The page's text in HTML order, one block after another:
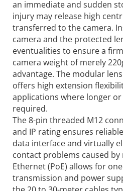
an immediate and sudden
injury may release high
transferred to the camera.
camera and the protected
eventualities to ensure a
camera weight of merely
advantage. The modular
offers high extension
applications where longer
required.
The 8-pin threaded M12
and IP rating ensures
data interface and virtually
contact problems caused
Ethernet (PoE) allows for
transmission and power